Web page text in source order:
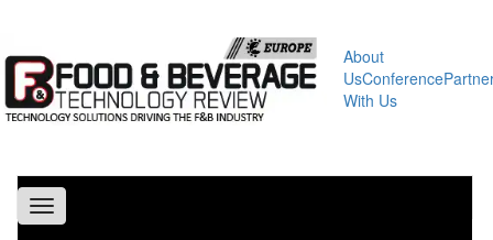
About
UsConference
With Us
Toggle
navigation